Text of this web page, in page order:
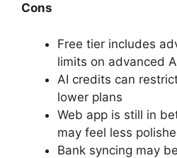
Cons
Free tier includes
limits on advanced
AI credits can
lower plans
Web app is still in
may feel less
Bank syncing may